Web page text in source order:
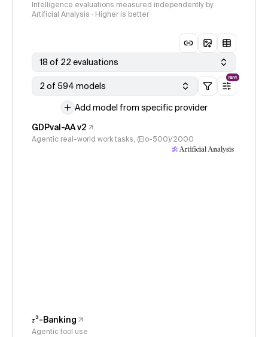
Intelligence evaluations measured independently by
Artificial Analysis · Higher is better
18 of 22 evaluations
2 of 594 models
NEW
Add model from specific provider
GDPval-AA v2
Agentic real-world work tasks, (Elo-500)/2000
𝜏³-Banking
Agentic tool use